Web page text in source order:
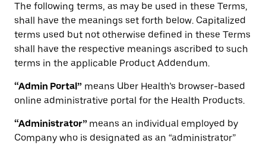
The following terms, as may be used in these Terms,
shall have the meanings set forth below. Capitalized
terms used but not otherwise defined in these Terms
shall have the respective meanings ascribed to such
terms in the applicable Product Addendum.
“Admin Portal” means Uber Health’s browser-based
online administrative portal for the Health Products.
“Administrator” means an individual employed by
Company who is designated as an “administrator”